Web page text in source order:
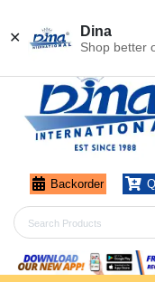
✕ Dina
Shop better
Backorder